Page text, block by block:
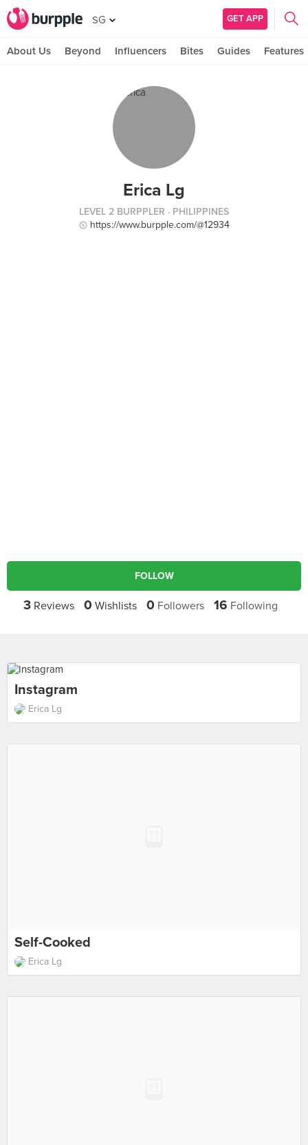
SG GET APP
About Us Beyond Influencers Bites Guides Features
Erica Lg
LEVEL 2 BURPPLER · PHILIPPINES
https://www.burpple.com/@12934
FOLLOW
3 Reviews 0 Wishlists 0 Followers 16 Following
Instagram
Erica Lg
Self-Cooked
Erica Lg